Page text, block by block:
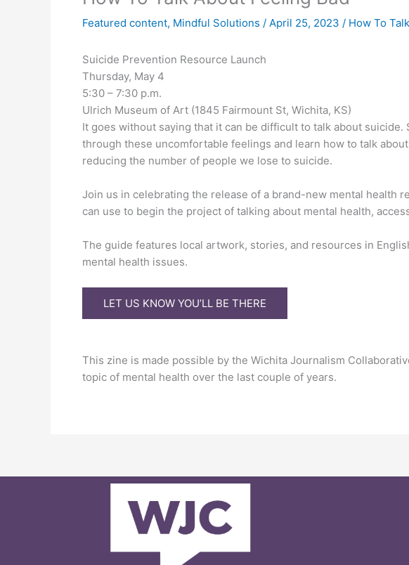
Featured content, Mindful Solutions / April 25, 2023 / How To
Suicide Prevention Resource Launch
Thursday, May 4
5:30 – 7:30 p.m.
Ulrich Museum of Art (1845 Fairmount St, Wichita, KS)
It goes without saying that it can be difficult to talk about
through these uncomfortable feelings and learn how to talk
reducing the number of people we lose to suicide.
Join us in celebrating the release of a brand-new mental health
can use to begin the project of talking about mental health,
The guide features local artwork, stories, and resources in
mental health issues.
LET US KNOW YOU’LL BE THERE
This zine is made possible by the Wichita Journalism
topic of mental health over the last couple of years.